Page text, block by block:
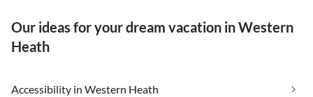
Our ideas for your dream vacation in Western
Heath
Accessibility in Western Heath